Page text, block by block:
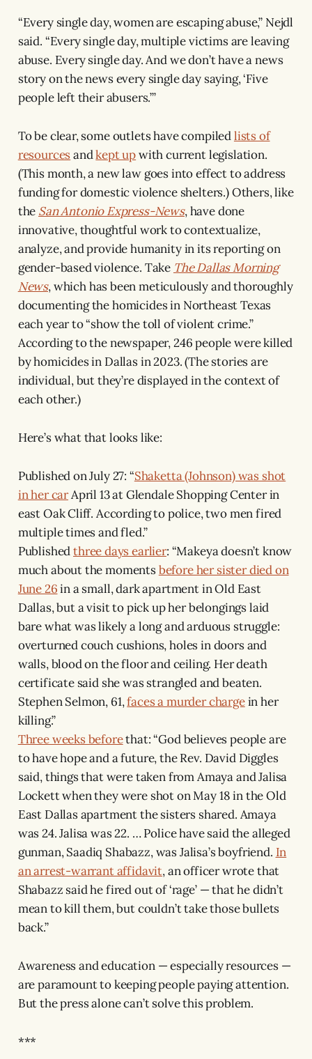
“Every single day, women are escaping abuse,” Nejdl
said. “Every single day, multiple victims are leaving
abuse. Every single day. And we don’t have a news
story on the news every single day saying, ‘Five
people left their abusers.’”
To be clear, some outlets have compiledlists of
resourcesandkept upwith current legislation.
(This month, a new law goes into effect to address
funding for domestic violence shelters.) Others, like
the San Antonio Express-News, have done
innovative, thoughtful work to contextualize,
analyze, and provide humanity in its reporting on
gender-based violence. Take The Dallas Morning
News, which has been meticulously and thoroughly
documenting the homicides in Northeast Texas
each year to “show the toll of violent crime.”
According to the newspaper, 246 people were killed
by homicides in Dallas in 2023. (The stories are
individual, but they’re displayed in the context of
each other.)
Here’s what that looks like:
Published on July 27: “Shaketta (Johnson) was shot
in her carApril 13 at Glendale Shopping Center in
east Oak Cliff. According to police, two men fired
multiple times and fled.”
Publishedthree days earlier: “Makeya doesn’t know
much about the momentsbefore her sister died on
June 26in a small, dark apartment in Old East
Dallas, but a visit to pick up her belongings laid
bare what was likely a long and arduous struggle:
overturned couch cushions, holes in doors and
walls, blood on the floor and ceiling. Her death
certificate said she was strangled and beaten.
Stephen Selmon, 61,faces a murder chargein her
killing.”
Three weeks beforethat: “God believes people are
to have hope and a future, the Rev. David Diggles
said, things that were taken from Amaya and Jalisa
Lockett when they were shot on May 18 in the Old
East Dallas apartment the sisters shared. Amaya
was 24. Jalisa was 22. … Police have said the alleged
gunman, Saadiq Shabazz, was Jalisa’s boyfriend. In
an arrest-warrant affidavit, an officer wrote that
Shabazz said he fired out of ‘rage’ — that he didn’t
mean to kill them, but couldn’t take those bullets
back.”
Awareness and education — especially resources —
are paramount to keeping people paying attention.
But the press alone can’t solve this problem.
***